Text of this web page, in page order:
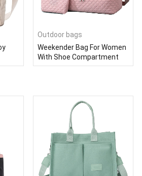
Outdoor bags
Weekender Bag For Women
With Shoe Compartment